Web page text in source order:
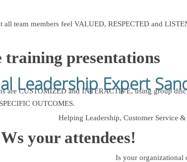
all team members feel VALUED, RESPECTED and
presentations
are CUSTOMIZED and INTERACTIVE, using group
OUTCOMES.
your attendees!
Leadership Expert
Helping Leadership, Customer Service
Is your organizational